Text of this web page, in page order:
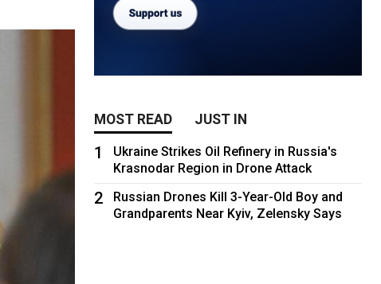
MOST READ JUST IN
1
Ukraine Strikes Oil Refinery in Russia's
Krasnodar Region in Drone Attack
2
Russian Drones Kill 3-Year-Old Boy and
Grandparents Near Kyiv, Zelensky Says